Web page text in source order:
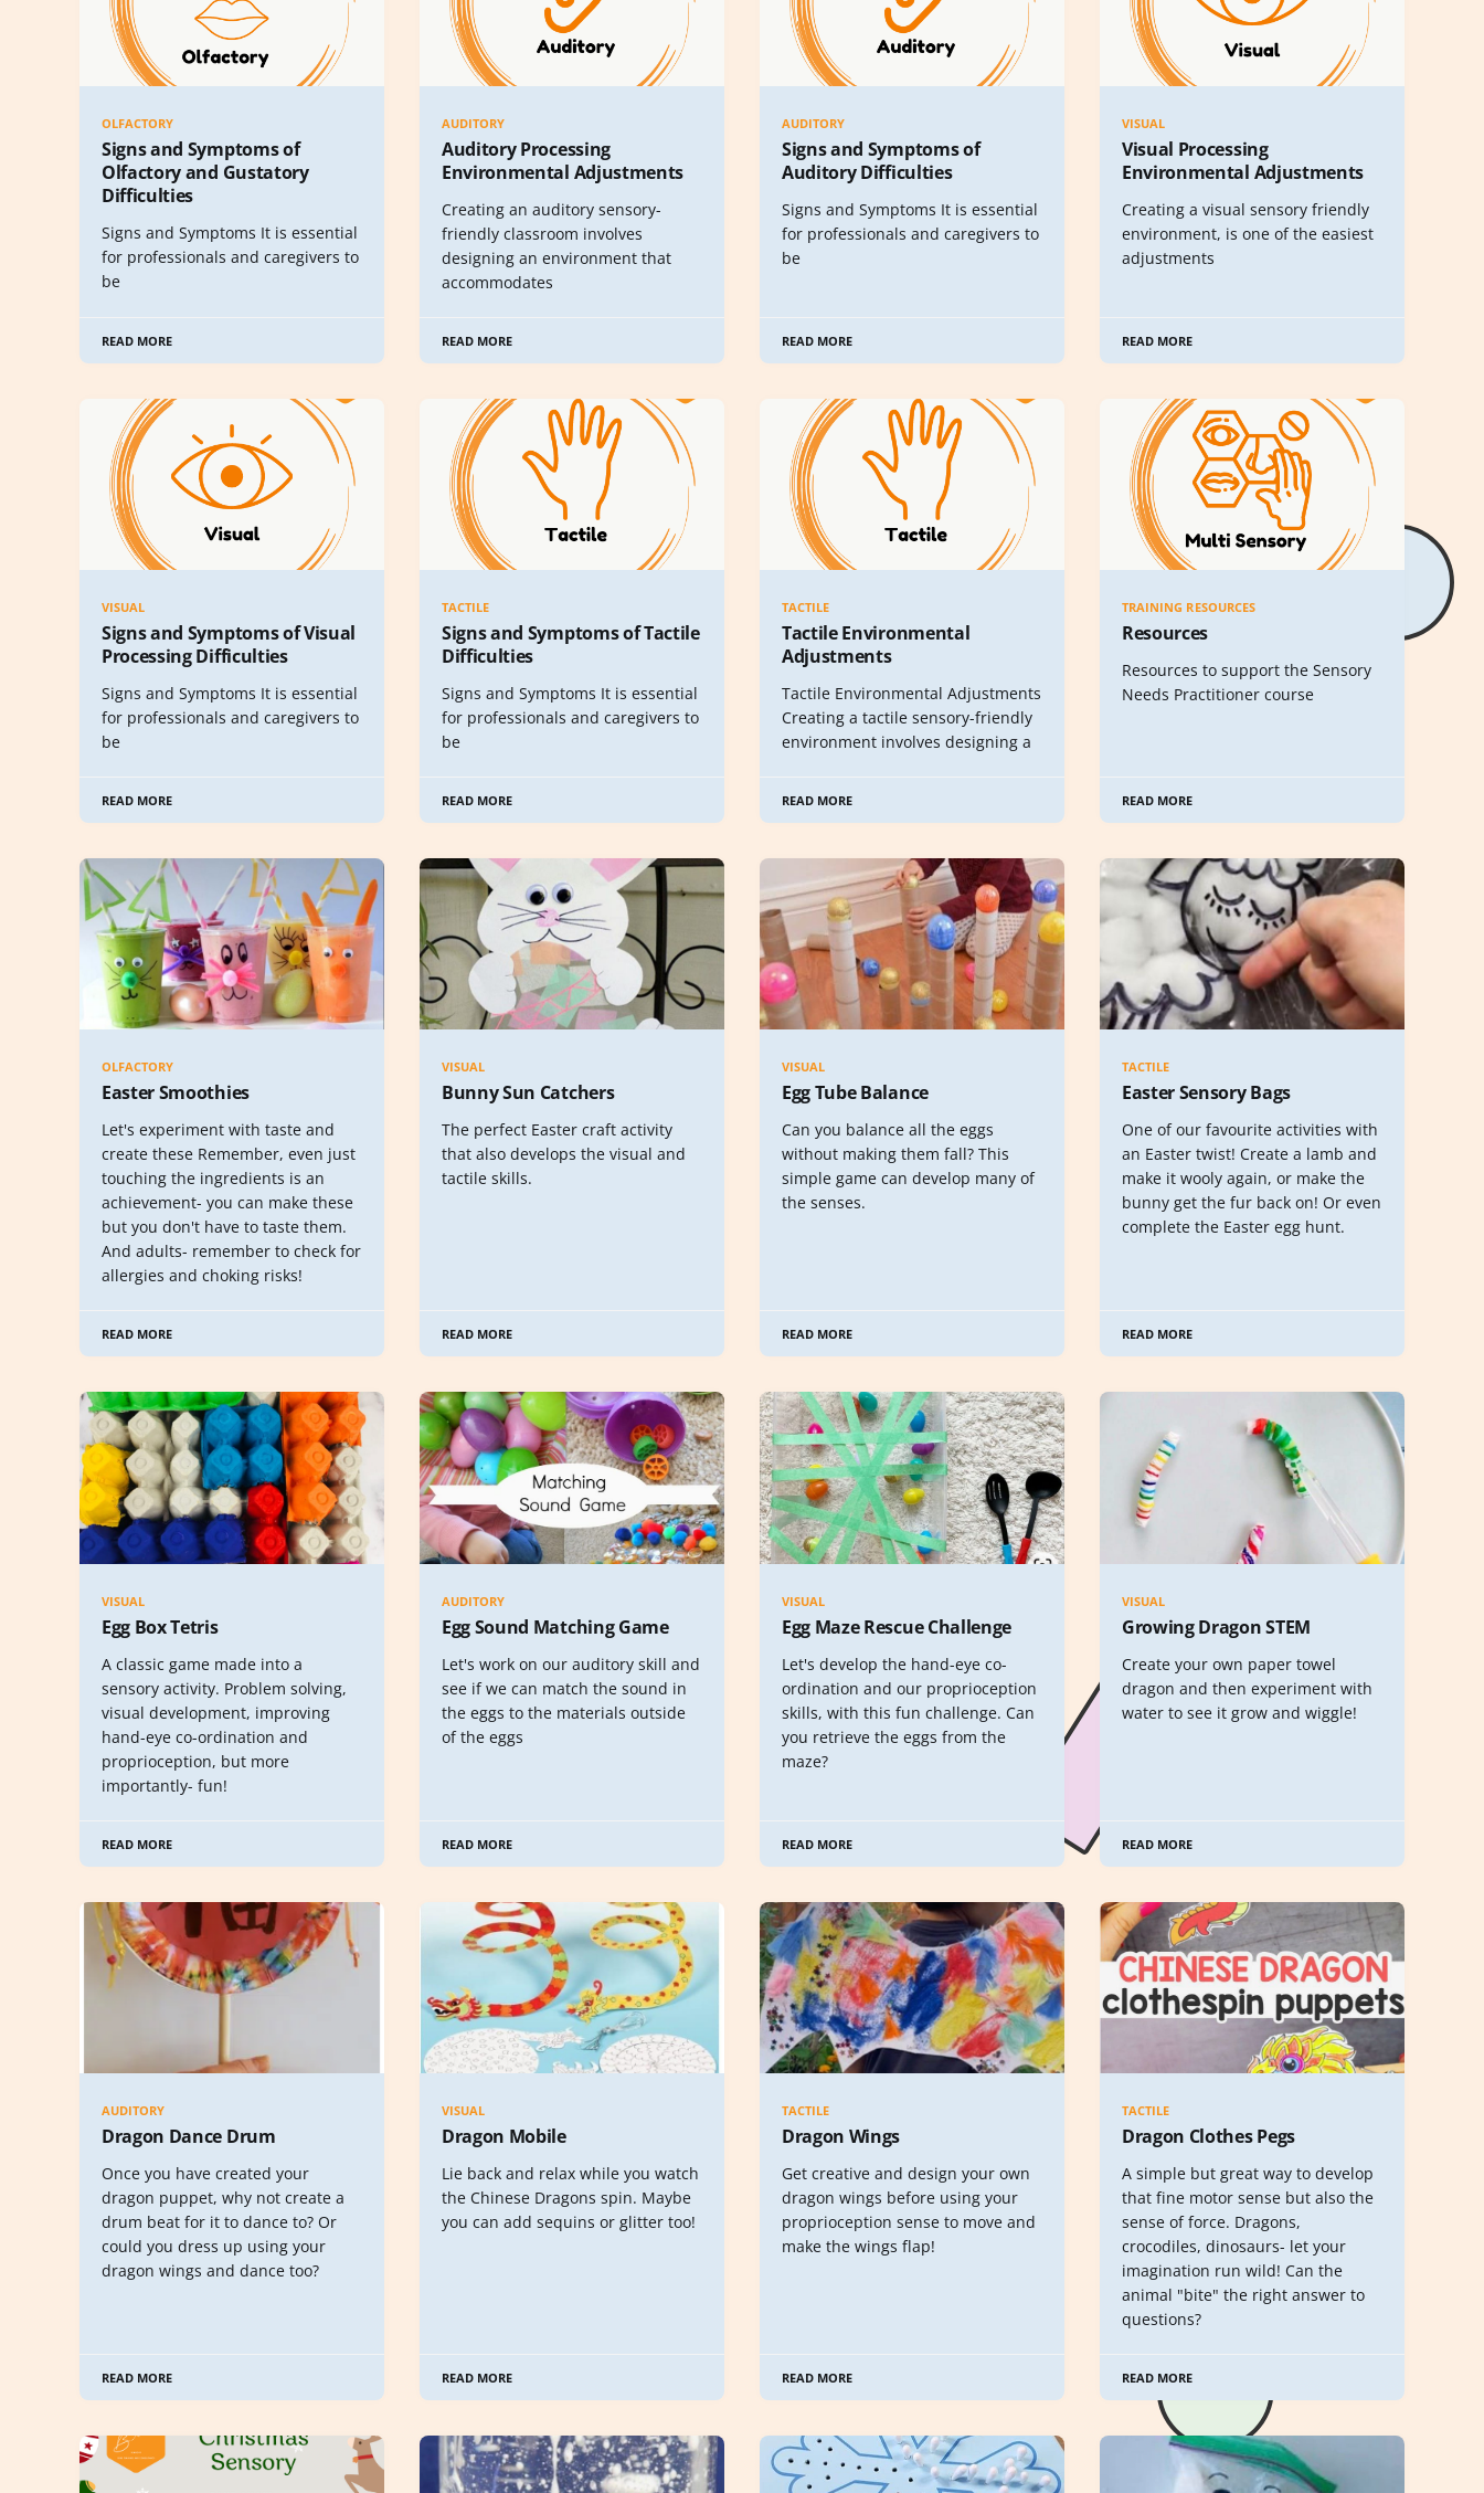
OLFACTORY
Signs and Symptoms of
Olfactory and Gustatory
Difficulties
Signs and Symptoms It is essential
for professionals and caregivers to
be
READ MORE
AUDITORY
Auditory Processing
Environmental Adjustments
Creating an auditory sensory-
friendly classroom involves
designing an environment that
accommodates
READ MORE
AUDITORY
Signs and Symptoms of
Auditory Difficulties
Signs and Symptoms It is essential
for professionals and caregivers to
be
READ MORE
VISUAL
Visual Processing
Environmental Adjustments
Creating a visual sensory friendly
environment, is one of the easiest
adjustments
READ MORE
VISUAL
Signs and Symptoms of Visual
Processing Difficulties
Signs and Symptoms It is essential
for professionals and caregivers to
be
READ MORE
TACTILE
Signs and Symptoms of Tactile
Difficulties
Signs and Symptoms It is essential
for professionals and caregivers to
be
READ MORE
TACTILE
Tactile Environmental
Adjustments
Tactile Environmental Adjustments
Creating a tactile sensory-friendly
environment involves designing a
READ MORE
TRAINING RESOURCES
Resources
Resources to support the Sensory
Needs Practitioner course
READ MORE
OLFACTORY
Easter Smoothies
Let's experiment with taste and
create these Remember, even just
touching the ingredients is an
achievement- you can make these
but you don't have to taste them.
And adults- remember to check for
allergies and choking risks!
READ MORE
VISUAL
Bunny Sun Catchers
The perfect Easter craft activity
that also develops the visual and
tactile skills.
READ MORE
VISUAL
Egg Tube Balance
Can you balance all the eggs
without making them fall? This
simple game can develop many of
the senses.
READ MORE
TACTILE
Easter Sensory Bags
One of our favourite activities with
an Easter twist! Create a lamb and
make it wooly again, or make the
bunny get the fur back on! Or even
complete the Easter egg hunt.
READ MORE
VISUAL
Egg Box Tetris
A classic game made into a
sensory activity. Problem solving,
visual development, improving
hand-eye co-ordination and
proprioception, but more
importantly- fun!
READ MORE
AUDITORY
Egg Sound Matching Game
Let's work on our auditory skill and
see if we can match the sound in
the eggs to the materials outside
of the eggs
READ MORE
VISUAL
Egg Maze Rescue Challenge
Let's develop the hand-eye co-
ordination and our proprioception
skills, with this fun challenge. Can
you retrieve the eggs from the
maze?
READ MORE
VISUAL
Growing Dragon STEM
Create your own paper towel
dragon and then experiment with
water to see it grow and wiggle!
READ MORE
AUDITORY
Dragon Dance Drum
Once you have created your
dragon puppet, why not create a
drum beat for it to dance to? Or
could you dress up using your
dragon wings and dance too?
READ MORE
VISUAL
Dragon Mobile
Lie back and relax while you watch
the Chinese Dragons spin. Maybe
you can add sequins or glitter too!
READ MORE
TACTILE
Dragon Wings
Get creative and design your own
dragon wings before using your
proprioception sense to move and
make the wings flap!
READ MORE
TACTILE
Dragon Clothes Pegs
A simple but great way to develop
that fine motor sense but also the
sense of force. Dragons,
crocodiles, dinosaurs- let your
imagination run wild! Can the
animal "bite" the right answer to
questions?
READ MORE